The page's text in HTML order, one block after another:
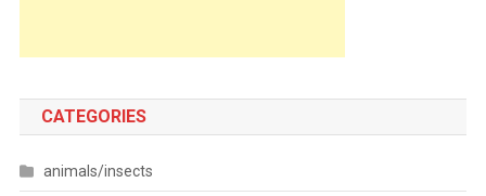
CATEGORIES
animals/insects